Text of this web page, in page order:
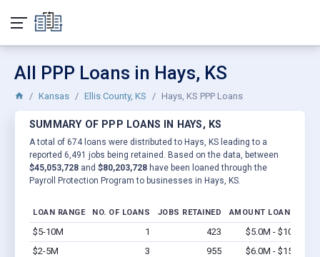
All PPP Loans in Hays, KS
Kansas Ellis County, KS Hays, KS PPP Loans
SUMMARY OF PPP LOANS IN HAYS, KS
A total of 674 loans were distributed to Hays, KS leading to a
reported 6,491 jobs being retained. Based on the data, between
$45,053,728 and $80,203,728 have been loaned through the
Payroll Protection Program to businesses in Hays, KS.
LOAN RANGE NO. OF LOANS JOBS RETAINED AMOUNT LOANED
$5-10M 1 423 $5.0M - $10M
$2-5M
3 955 $6.0M - $15M